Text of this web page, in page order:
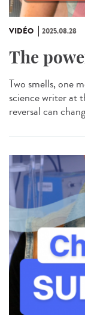
VIDÉO 2025.08.28
The
Two smells, one
science writer at
reversal can